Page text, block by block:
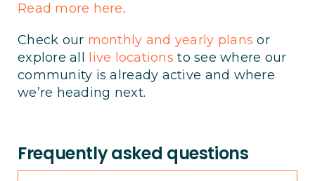
Read more here.
Check our monthly and yearly plans or
explore all
live locations to see where our
community is already active and where
we’re heading next.
Frequently asked questions